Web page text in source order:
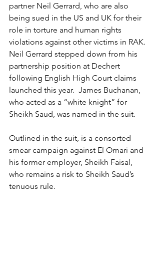
partner Neil Gerrard, who are also
being sued in the US and UK for their
role in torture and human rights
violations against other victims in RAK.
Neil Gerrard stepped down from his
partnership position at Dechert
following English High Court claims
launched this year.  James Buchanan,
who acted as a “white knight” for
Sheikh Saud, was named in the suit.
Outlined in the suit, is a consorted
smear campaign against El Omari and
his former employer, Sheikh Faisal,
who remains a risk to Sheikh Saud’s
tenuous rule.